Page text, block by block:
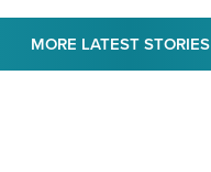
MORE LATEST STORIES